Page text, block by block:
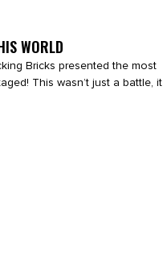
WORLD
Bricks presented the most
This wasn’t just a battle, it